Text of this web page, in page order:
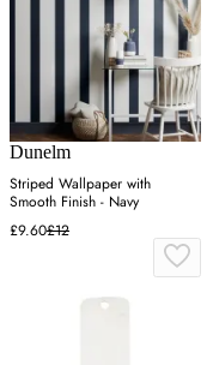
Dunelm
Striped Wallpaper with
Smooth Finish - Navy
£9.60£12